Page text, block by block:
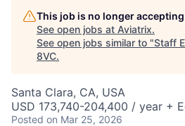
This job is no longer
See open jobs at Aviatrix.
See open jobs similar to "Staff
8VC.
Santa Clara, CA, USA
USD 173,740-204,400 / year +
Posted on Mar 25, 2026